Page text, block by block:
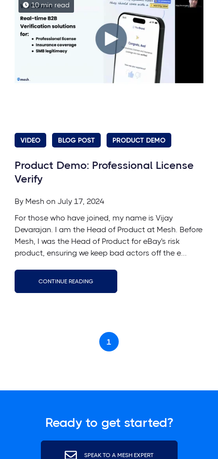
10 min read
VIDEO BLOG POST PRODUCT DEMO
Product Demo: Professional License
Verify
By Mesh on July 17, 2024
For those who have joined, my name is Vijay
Devarajan. I am the Head of Product at Mesh. Before
Mesh, I was the Head of Product for eBay's risk
product, ensuring we keep bad actors off the e...
CONTINUE READING
1
Ready to get started?
SPEAK TO A MESH EXPERT